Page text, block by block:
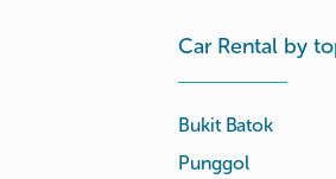
Car Rental by
Bukit Batok
Punggol